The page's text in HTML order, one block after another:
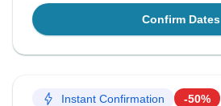
Confirm Dates
Instant Confirmation -50%